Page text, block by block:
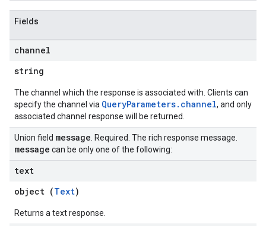
Fields
channel
string
The channel which the response is associated with. Clients can
specify the channel via QueryParameters.channel, and only
associated channel response will be returned.
Union field message . Required. The rich response message.
message can be only one of the following:
text
object (Text)
Returns a text response.